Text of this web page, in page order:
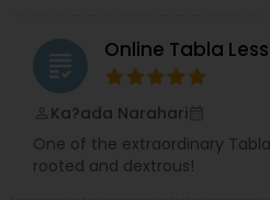
Tabla Lessons
grading Online Tabla
Ka?ada Narahari
One of the extraordinary
rooted and dextrous!